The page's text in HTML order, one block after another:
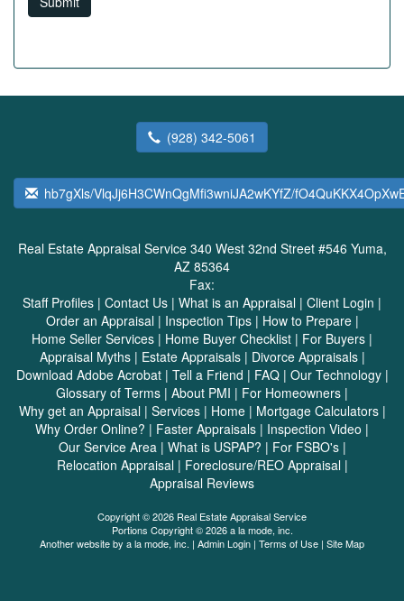
(928) 342-5061
hb7gXls/VlqJj6H3CWnQgMfi3wniJA2wKYfZ/
Real Estate Appraisal Service 340 West 32nd Street #546 Yuma,
AZ 85364
Fax:
Staff Profiles | Contact Us | What is an Appraisal | Client Login |
Order an Appraisal| Inspection Tips| How to Prepare|
Home Seller Services | Home Buyer Checklist | For Buyers |
Appraisal Myths| Estate Appraisals| Divorce Appraisals|
Download Adobe Acrobat| Tell a Friend | FAQ| Our Technology|
Glossary of Terms | About PMI | For Homeowners |
Why get an Appraisal| Services| Home| Mortgage Calculators|
Why Order Online? | Faster Appraisals | Inspection Video |
Our Service Area| What is USPAP? | For FSBO's|
Relocation Appraisal| Foreclosure/REO Appraisal|
Appraisal Reviews
Copyright © 2026 Real Estate Appraisal Service
Portions Copyright © 2026 a la mode, inc.
Another website by a la mode, inc. | Admin Login | Terms of Use | Site Map